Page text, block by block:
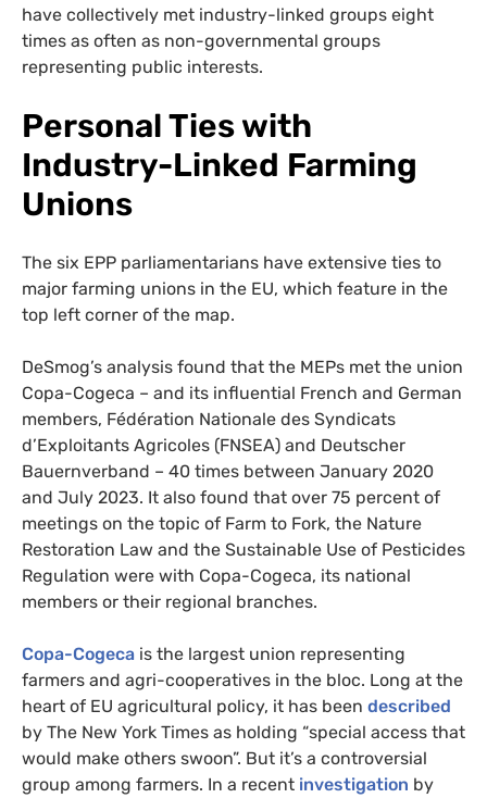
have collectively met industry-linked groups eight
times as often as non-governmental groups
representing public interests.
Personal Ties with
Industry-Linked Farming
Unions
The six EPP parliamentarians have extensive ties to
major farming unions in the EU, which feature in the
top left corner of the map.
DeSmog’s analysis found that the MEPs met the union
Copa-Cogeca – and its influential French and German
members, Fédération Nationale des Syndicats
d’Exploitants Agricoles (FNSEA) and Deutscher
Bauernverband – 40 times between January 2020
and July 2023. It also found that over 75 percent of
meetings on the topic of Farm to Fork, the Nature
Restoration Law and the Sustainable Use of Pesticides
Regulation were with Copa-Cogeca, its national
members or their regional branches.
Copa-Cogeca is the largest union representing
farmers and agri-cooperatives in the bloc. Long at the
heart of EU agricultural policy, it has been described
by The New York Times as holding “special access that
would make others swoon”. But it’s a controversial
group among farmers. In a recent investigation by